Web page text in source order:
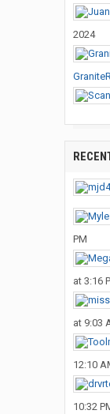
2024
PM
at 3:16
at 9:03
12:10
10:32